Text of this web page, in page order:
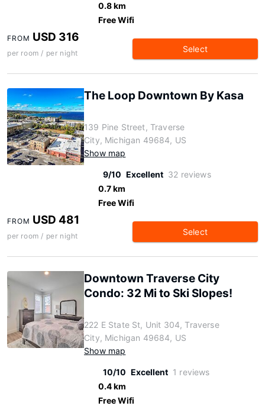
0.8 km
Free Wifi
FROM USD 316
per room / per night Select
The Loop Downtown By Kasa
139 Pine Street, Traverse
City, Michigan 49684, US
Show map
9/10 Excellent 32 reviews
0.7 km
Free Wifi
FROM USD 481
per room / per night Select
Downtown Traverse City
Condo: 32 Mi to Ski Slopes!
222 E State St, Unit 304, Traverse
City, Michigan 49684, US
Show map
10/10 Excellent 1 reviews
0.4 km
Free Wifi